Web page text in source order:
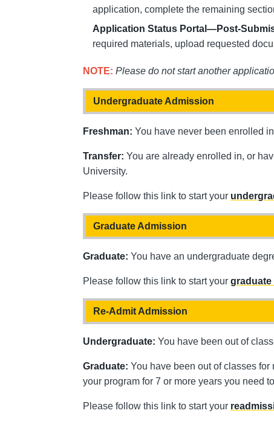
application, complete the remaining
Application Status Portal—Post-
required materials, upload requested
NOTE: Please do not start another
Undergraduate Admission
Freshman: You have never been enrolled
Transfer: You are already enrolled in, or
University.
Please follow this link to start your
Graduate Admission
Graduate: You have an undergraduate
Please follow this link to start your
Re-Admit Admission
Undergraduate: You have been out of
Graduate: You have been out of classes
your program for 7 or more years you need
Please follow this link to start your